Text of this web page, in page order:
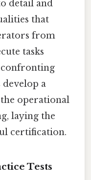
detail and
that
from
tasks
confronting
develop a
operational
laying the
certification.
Tests